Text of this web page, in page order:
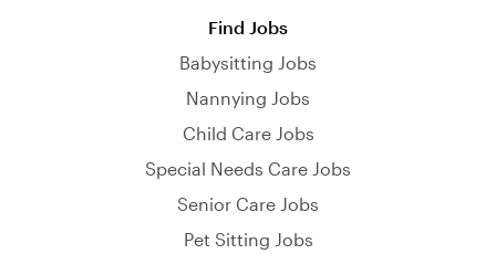
Find Jobs
Babysitting Jobs
Nannying Jobs
Child Care Jobs
Special Needs Care Jobs
Senior Care Jobs
Pet Sitting Jobs